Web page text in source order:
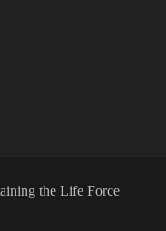
the Life Force